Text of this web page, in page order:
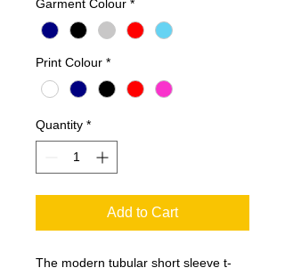
Garment Colour *
Print Colour *
Quantity *
Add to Cart
The modern tubular short sleeve t-